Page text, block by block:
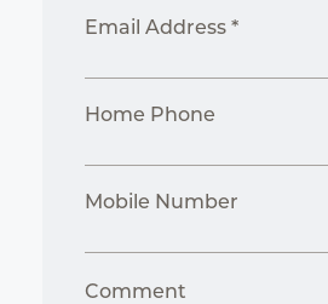
Email Address *
Home Phone
Mobile Number
Comment